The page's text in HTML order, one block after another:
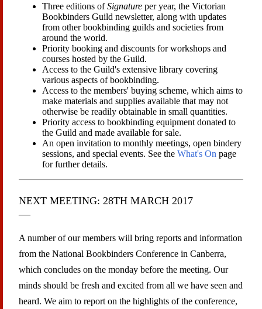
Three editions ofSignature per year, the Victorian
Bookbinders Guild newsletter, along with updates
from other bookbinding guilds and societies from
around the world.
Priority booking and discounts for workshops and
courses hosted by the Guild.
Access to the Guild's extensive library covering
various aspects of bookbinding.
Access to the members' buying scheme, which aims to
make materials and supplies available that may not
otherwise be readily obtainable in small quantities.
Priority access to bookbinding equipment donated to
the Guild and made available for sale.
An open invitation to monthly meetings, open bindery
sessions, and special events. See the What's On page
for further details.
NEXT MEETING: 28TH MARCH 2017
A number of our members will bring reports and information
from the National Bookbinders Conference in Canberra,
which concludes on the monday before the meeting. Our
minds should be fresh and excited from all we have seen and
heard. We aim to report on the highlights of the conference,